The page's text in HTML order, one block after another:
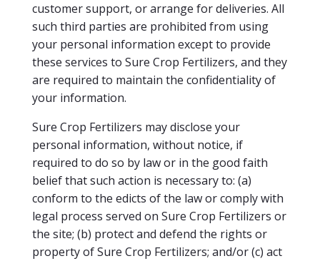
customer support, or arrange for deliveries. All
such third parties are prohibited from using
your personal information except to provide
these services to Sure Crop Fertilizers, and they
are required to maintain the confidentiality of
your information.
Sure Crop Fertilizers may disclose your
personal information, without notice, if
required to do so by law or in the good faith
belief that such action is necessary to: (a)
conform to the edicts of the law or comply with
legal process served on Sure Crop Fertilizers or
the site; (b) protect and defend the rights or
property of Sure Crop Fertilizers; and/or (c) act